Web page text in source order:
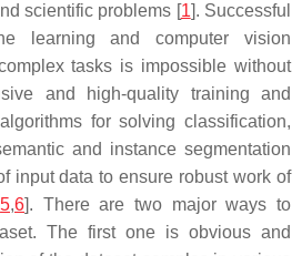
scientific problems [1]. Successful
learning and computer vision
tasks is impossible without
and high-quality training and
for solving classification,
and instance segmentation
input data to ensure robust work of
5,6]. There are two major ways to
The first one is obvious and